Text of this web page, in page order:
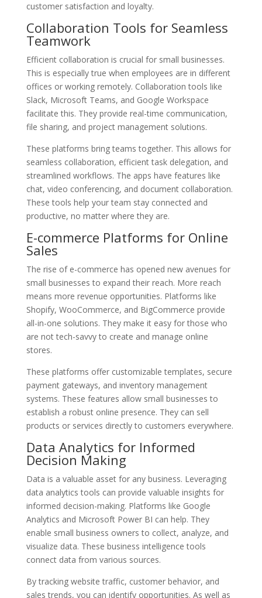
customer satisfaction and loyalty.
Collaboration Tools for Seamless
Teamwork
Efficient collaboration is crucial for small businesses.
This is especially true when employees are in different
offices or working remotely. Collaboration tools like
Slack, Microsoft Teams, and Google Workspace
facilitate this. They provide real-time communication,
file sharing, and project management solutions.
These platforms bring teams together. This allows for
seamless collaboration, efficient task delegation, and
streamlined workflows. The apps have features like
chat, video conferencing, and document collaboration.
These tools help your team stay connected and
productive, no matter where they are.
E-commerce Platforms for Online
Sales
The rise of e-commerce has opened new avenues for
small businesses to expand their reach. More reach
means more revenue opportunities. Platforms like
Shopify, WooCommerce, and BigCommerce provide
all-in-one solutions. They make it easy for those who
are not tech-savvy to create and manage online
stores.
These platforms offer customizable templates, secure
payment gateways, and inventory management
systems. These features allow small businesses to
establish a robust online presence. They can sell
products or services directly to customers everywhere.
Data Analytics for Informed
Decision Making
Data is a valuable asset for any business. Leveraging
data analytics tools can provide valuable insights for
informed decision-making. Platforms like Google
Analytics and Microsoft Power BI can help. They
enable small business owners to collect, analyze, and
visualize data. These business intelligence tools
connect data from various sources.
By tracking website traffic, customer behavior, and
sales trends, you can identify opportunities. As well as